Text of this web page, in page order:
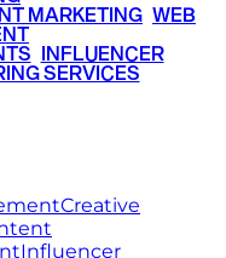
MARKETING WEB
INFLUENCER
SERVICES
Creative
Influencer